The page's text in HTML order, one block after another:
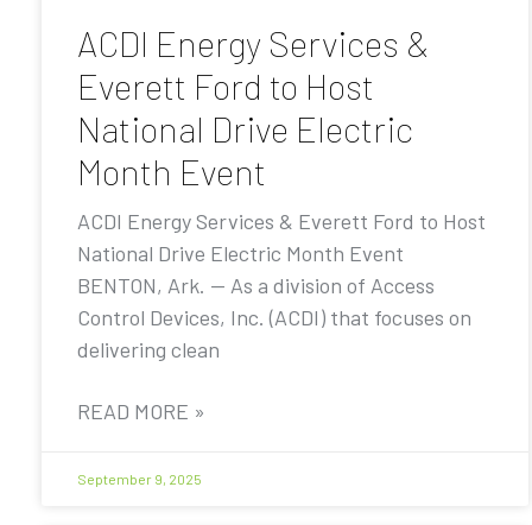
ACDI Energy Services &
Everett Ford to Host
National Drive Electric
Month Event
ACDI Energy Services & Everett Ford to Host
National Drive Electric Month Event
BENTON, Ark. — As a division of Access
Control Devices, Inc. (ACDI) that focuses on
delivering clean
READ MORE »
September 9, 2025